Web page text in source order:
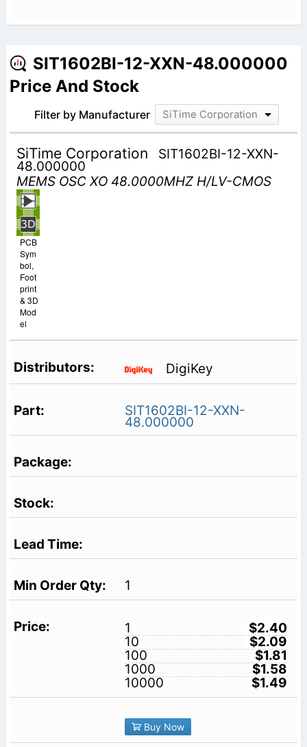
SIT1602BI-12-XXN-48.000000
Price And Stock
Filter by Manufacturer SiTime Corporation
SiTime Corporation SIT1602BI-12-XXN-
48.000000
MEMS OSC XO 48.0000MHZ H/LV-CMOS
PCB
Sym
bol,
Foot
print
& 3D
Mod
el
DigiKey
SIT1602BI-12-XXN-
48.000000
1
1
$2.40
10
$2.09
100
$1.81
1000
$1.58
10000
$1.49
Buy Now